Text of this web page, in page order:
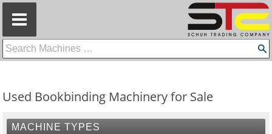
Used Bookbinding Machinery for Sale